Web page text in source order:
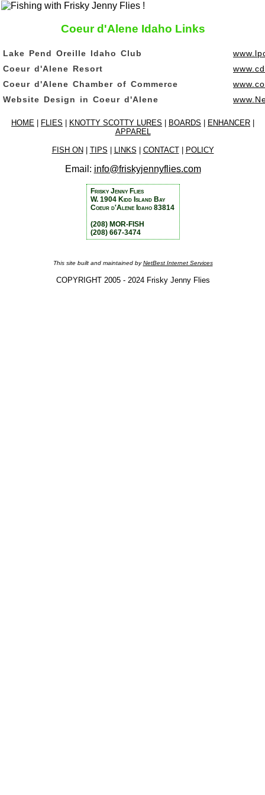
Coeur d'Alene Idaho Links
Lake Pend Oreille Idaho Club
Coeur d'Alene Resort
Coeur d'Alene Chamber of Commerce
Website Design in Coeur d'Alene
HOME FLIES KNOTTY SCOTTY LURES BOARDS ENHANCER
APPAREL
FISH ON TIPS LINKS CONTACT| POLICY
Email: info@friskyjennyflies.com
Frisky Jenny Flies
W. 1904 Kidd Island Bay
Coeur d'Alene Idaho 83814
(208) MOR-FISH
(208) 667-3474
This site built and maintained byNetBest Internet Services
COPYRIGHT 2005 - 2024 Frisky Jenny Flies